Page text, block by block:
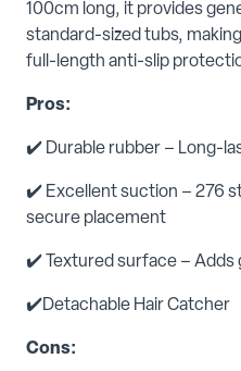
100cm long, it provides
standard-sized tubs,
full-length anti-slip
Pros:
✔️ Durable rubber – Long-
✔️ Excellent suction – 276
secure placement
✔️ Textured surface – Adds
✔️Detachable Hair Catcher
Cons: